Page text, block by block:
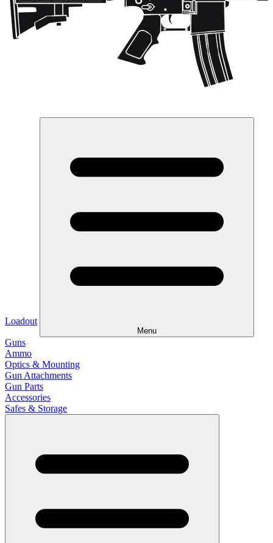
Loadout
Menu
Guns
Ammo
Optics & Mounting
Gun Attachments
Gun Parts
Accessories
Safes & Storage